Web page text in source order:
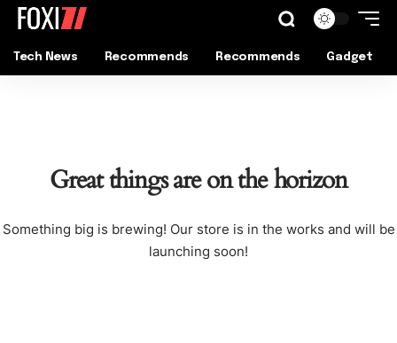
Tech News Recommends Recommends Gadget
Great things are on the horizon
Something big is brewing! Our store is in the works and will be
launching soon!